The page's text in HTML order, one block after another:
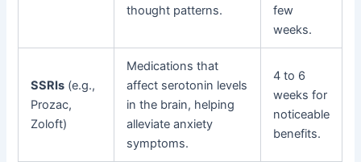
thought patterns.
few
weeks.
SSRIs (e.g.,
Prozac,
Zoloft)
Medications that
affect serotonin levels
in the brain, helping
alleviate anxiety
symptoms.
4 to 6
weeks for
noticeable
benefits.